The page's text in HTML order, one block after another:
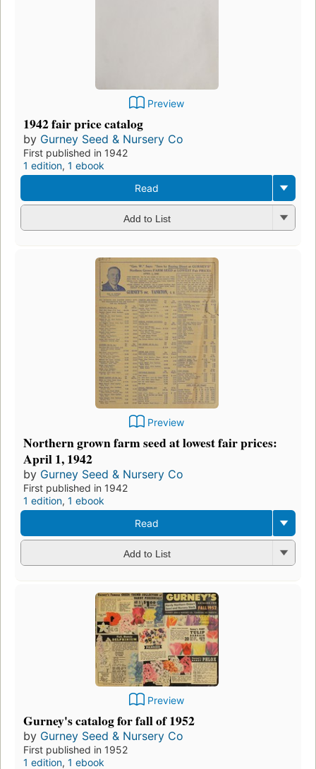
Preview
1942 fair price catalog
by Gurney Seed & Nursery Co
First published in 1942
1 edition, 1 ebook
Read
Add to List
Preview
Northern grown farm seed at lowest fair prices:
April 1, 1942
by Gurney Seed & Nursery Co
First published in 1942
1 edition, 1 ebook
Read
Add to List
Preview
Gurney's catalog for fall of 1952
by Gurney Seed & Nursery Co
First published in 1952
1 edition, 1 ebook